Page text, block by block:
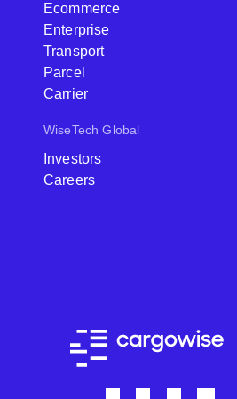
Ecommerce
Enterprise
Transport
Parcel
Carrier
WiseTech Global
Investors
Careers